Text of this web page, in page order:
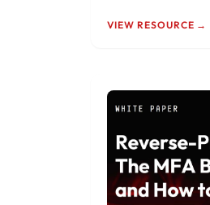
VIEW RESOURCE →